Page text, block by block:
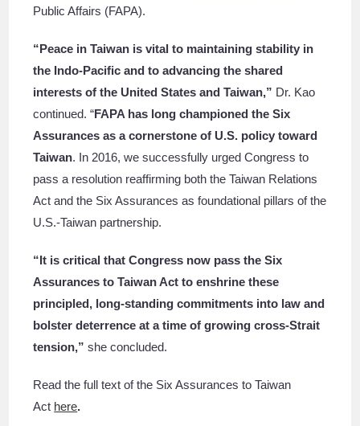
Public Affairs (FAPA).
“Peace in Taiwan is vital to maintaining stability in
the Indo-Pacific and to advancing the shared
interests of the United States and Taiwan,” Dr. Kao
continued. “FAPA has long championed the Six
Assurances as a cornerstone of U.S. policy toward
Taiwan. In 2016, we successfully urged Congress to
pass a resolution reaffirming both the Taiwan Relations
Act and the Six Assurances as foundational pillars of the
U.S.-Taiwan partnership.
“It is critical that Congress now pass the Six
Assurances to Taiwan Act to enshrine these
principled, long-standing commitments into law and
bolster deterrence at a time of growing cross-Strait
tension,”she concluded.
Read the full text of the Six Assurances to Taiwan
Act here.